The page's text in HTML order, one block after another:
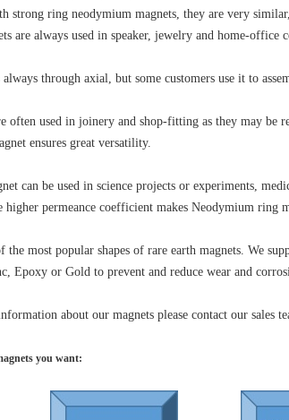
strong ring neodymium magnets, they are very
are always used in speaker, jewelry and home-office
through axial, but some customers use it to
often used in joinery and shop-fitting as they may be
ensures great versatility.
can be used in science projects or experiments,
higher permeance coefficient makes Neodymium ring
the most popular shapes of rare earth magnets. We
Epoxy or Gold to prevent and reduce wear and
about our magnets please contact our sales
you want: